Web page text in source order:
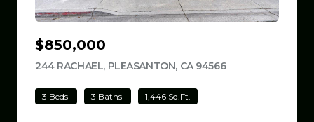
$850,000
244 RACHAEL, PLEASANTON, CA 94566VIEW LISTING
3 Beds 3 Baths 1,446 Sq.Ft.